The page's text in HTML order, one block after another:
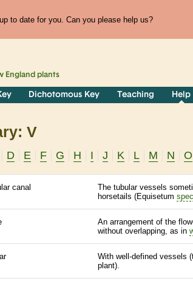
to date for you. Can you please help us?
England plants
Dichotomous Key Teaching Help
V
D E F G H I J K L M N O
canal The tubular vessels
horsetails (Equisetum
An arrangement of the
without overlapping, as in
With well-defined vessels
plant).